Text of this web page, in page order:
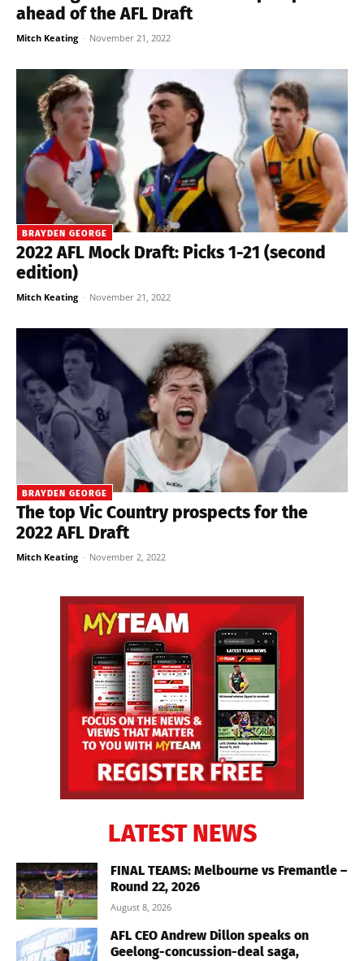
ahead of the AFL Draft
Mitch Keating - November 21, 2022
BRAYDEN GEORGE
2022 AFL Mock Draft: Picks 1-21 (second
edition)
Mitch Keating - November 21, 2022
BRAYDEN GEORGE
The top Vic Country prospects for the
2022 AFL Draft
Mitch Keating - November 2, 2022
LATEST NEWS
FINAL TEAMS: Melbourne vs Fremantle –
Round 22, 2026
August 8, 2026
AFL CEO Andrew Dillon speaks on
Geelong-concussion-deal saga,